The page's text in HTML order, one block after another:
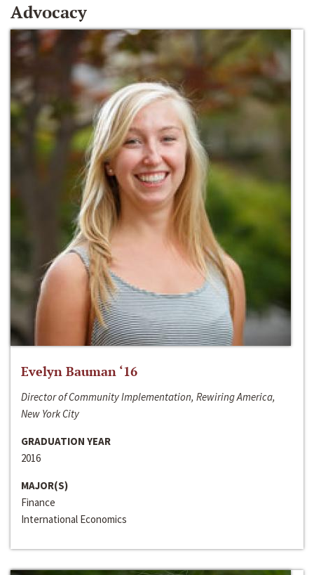
Advocacy
Evelyn Bauman ‘16
Director of Community Implementation, Rewiring America,
New York City
GRADUATION YEAR
2016
MAJOR(S)
Finance
International Economics